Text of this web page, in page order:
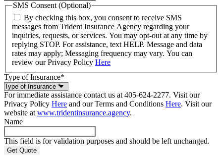
SMS Consent (Optional)
By checking this box, you consent to receive SMS
messages from Trident Insurance Agency regarding your
inquiries, requests, or services. You may opt-out at any time by
replying STOP. For assistance, text HELP. Message and data
rates may apply; Messaging frequency may vary. You can
review our Privacy Policy Here
Type of Insurance*
For immediate assistance contact us at 405-624-2277. Visit our
Privacy Policy Here and our Terms and Conditions Here. Visit our
website atwww.tridentinsurance.agency.
Name
This field is for validation purposes and should be left unchanged.